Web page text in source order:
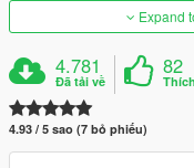
Expand
4.781
Đã tải về
82
Thích
4.93 / 5 sao (7 bỏ phiếu)